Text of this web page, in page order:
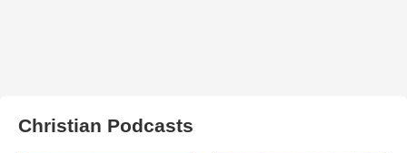
Christian Podcasts